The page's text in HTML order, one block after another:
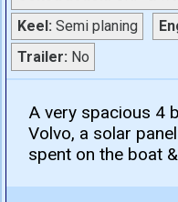
Keel: Semi planing
Trailer: No
A very spacious 4
Volvo, a solar
spent on the boat